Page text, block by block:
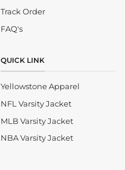
Track Order
FAQ's
QUICK LINK
Yellowstone Apparel
NFL Varsity Jacket
MLB Varsity Jacket
NBA Varsity Jacket